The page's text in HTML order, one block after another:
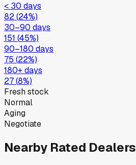
< 30 days
82(24%)
30–90 days
151 (45%)
90–180 days
75 (22%)
180+ days
27(8%)
Fresh stock
Normal
Aging
Negotiate
Nearby Rated Dealers